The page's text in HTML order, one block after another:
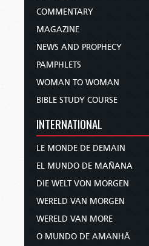
COMMENTARY
MAGAZINE
NEWS AND PROPHECY
PAMPHLETS
WOMAN TO WOMAN
BIBLE STUDY COURSE
INTERNATIONAL
LE MONDE DE DEMAIN
EL MUNDO DE MAÑANA
DIE WELT VON MORGEN
WERELD VAN MORGEN
WERELD VAN MORE
O MUNDO DE AMANHÃ